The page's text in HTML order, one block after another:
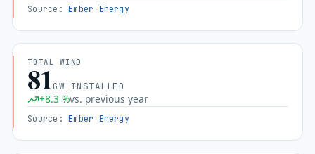
Source :Ember Energy
TOTAL WIND
81GW INSTALLED
+8.3 %vs. previous year
Source :Ember Energy